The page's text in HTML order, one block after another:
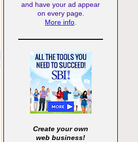
and have your ad appear
on every page.
More info
Create your own
web business!